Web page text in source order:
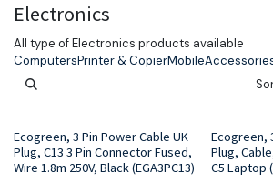
Electronics
All type of Electronics products available
ComputersPrinter & CopierMobile
Ecogreen, 3 Pin Power Cable UK
Plug, C13 3 Pin Connector Fused,
Wire 1.8m 250V, Black (EGA3PC13)
Ecogreen,
Plug,
C5 Laptop